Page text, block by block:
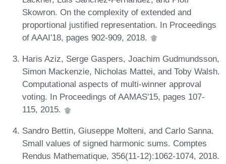
Skowron. On the complexity of extended and
proportional justified representation. In Proceedings
of AAAI'18, pages 902-909, 2018.
Haris Aziz, Serge Gaspers, Joachim Gudmundsson,
Simon Mackenzie, Nicholas Mattei, and Toby Walsh.
Computational aspects of multi-winner approval
voting. In Proceedings of AAMAS'15, pages 107-
115, 2015.
Sandro Bettin, Giuseppe Molteni, and Carlo Sanna.
Small values of signed harmonic sums. Comptes
Rendus Mathematique, 356(11-12):1062-1074, 2018.